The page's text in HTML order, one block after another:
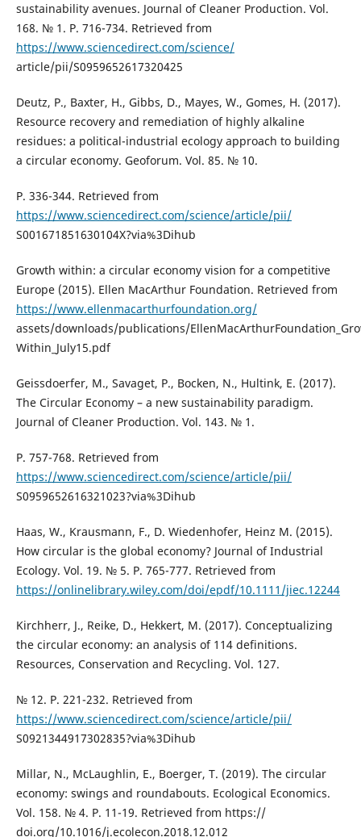
sustainability avenues. Journal of Cleaner Production. Vol.
168. № 1. P. 716-734. Retrieved from
https://www.sciencedirect.com/science/
article/pii/S0959652617320425
Deutz, P., Baxter, H., Gibbs, D., Mayes, W., Gomes, H. (2017).
Resource recovery and remediation of highly alkaline
residues: a political-industrial ecology approach to building
a circular economy. Geoforum. Vol. 85. № 10.
P. 336-344. Retrieved from
https://www.sciencedirect.com/science/article/pii/
S001671851630104X?via%3Dihub
Growth within: a circular economy vision for a competitive
Europe (2015). Ellen MacArthur Foundation. Retrieved from
https://www.ellenmacarthurfoundation.org/
assets/downloads/publications/
Within_July15.pdf
Geissdoerfer, M., Savaget, P., Bocken, N., Hultink, E. (2017).
The Circular Economy – a new sustainability paradigm.
Journal of Cleaner Production. Vol. 143. № 1.
P. 757-768. Retrieved from
https://www.sciencedirect.com/science/article/pii/
S0959652616321023?via%3Dihub
Haas, W., Krausmann, F., D. Wiedenhofer, Heinz M. (2015).
How circular is the global economy? Journal of Industrial
Ecology. Vol. 19. № 5. P. 765-777. Retrieved from
https://onlinelibrary.wiley.com/doi/epdf/10.1111/jiec.12244
Kirchherr, J., Reike, D., Hekkert, M. (2017). Conceptualizing
the circular economy: an analysis of 114 definitions.
Resources, Conservation and Recycling. Vol. 127.
№ 12. P. 221-232. Retrieved from
https://www.sciencedirect.com/science/article/pii/
S0921344917302835?via%3Dihub
Millar, N., McLaughlin, E., Boerger, T. (2019). The circular
economy: swings and roundabouts. Ecological Economics.
Vol. 158. № 4. P. 11-19. Retrieved from https://
doi.org/10.1016/j.ecolecon.2018.12.012